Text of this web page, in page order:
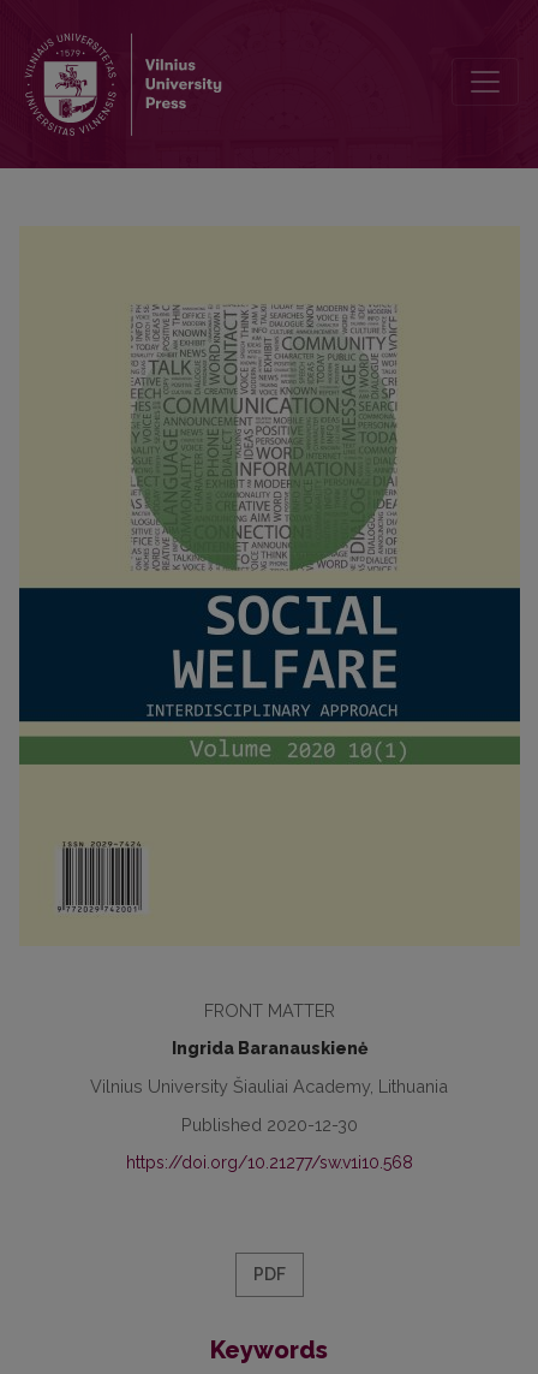
FRONT MATTER
Ingrida Baranauskienė
Vilnius University Šiauliai Academy, Lithuania
Published 2020-12-30
https://doi.org/10.21277/sw.v1i10.568
PDF
Keywords